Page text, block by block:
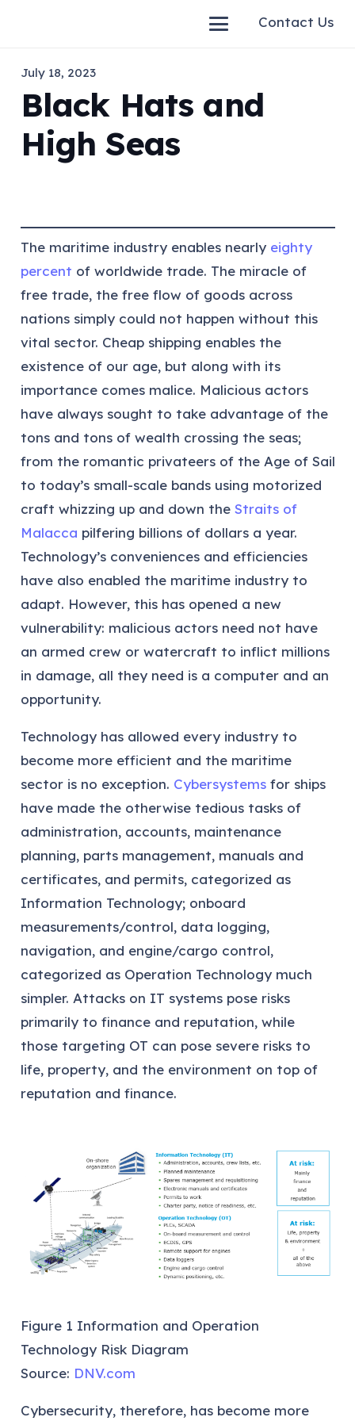
Contact Us
July 18, 2023
Black Hats and
High Seas
The maritime industry enables nearly eighty
percent of worldwide trade. The miracle of
free trade, the free flow of goods across
nations simply could not happen without this
vital sector. Cheap shipping enables the
existence of our age, but along with its
importance comes malice. Malicious actors
have always sought to take advantage of the
tons and tons of wealth crossing the seas;
from the romantic privateers of the Age of Sail
to today’s small-scale bands using motorized
craft whizzing up and down the Straits of
Malacca pilfering billions of dollars a year.
Technology’s conveniences and efficiencies
have also enabled the maritime industry to
adapt. However, this has opened a new
vulnerability: malicious actors need not have
an armed crew or watercraft to inflict millions
in damage, all they need is a computer and an
opportunity.
Technology has allowed every industry to
become more efficient and the maritime
sector is no exception. Cybersystemsfor ships
have made the otherwise tedious tasks of
administration, accounts, maintenance
planning, parts management, manuals and
certificates, and permits, categorized as
Information Technology; onboard
measurements/control, data logging,
navigation, and engine/cargo control,
categorized as Operation Technology much
simpler. Attacks on IT systems pose risks
primarily to finance and reputation, while
those targeting OT can pose severe risks to
life, property, and the environment on top of
reputation and finance.
Figure 1 Information and Operation
Technology Risk Diagram
Source: DNV.com
Cybersecurity, therefore, has become more